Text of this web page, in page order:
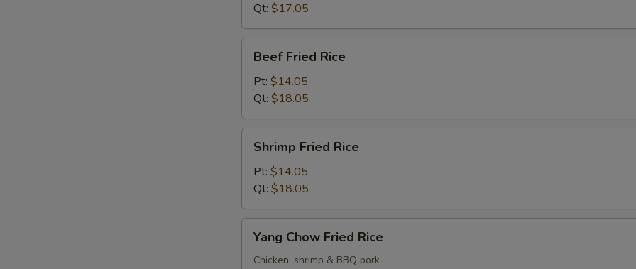
Qt: $17.05
Fried
Rice
Beef Fried Rice
Pt: $14.05
Qt: $18.05
Fried
Rice
Shrimp Fried Rice
Pt: $14.05
Qt: $18.05
Chow
Fried
Yang Chow Fried Rice
Chicken, shrimp & BBQ pork